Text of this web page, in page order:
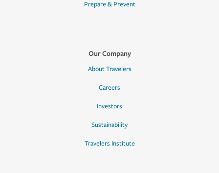
Prepare & Prevent
Our Company
About Travelers
Careers
Investors
Sustainability
Travelers Institute